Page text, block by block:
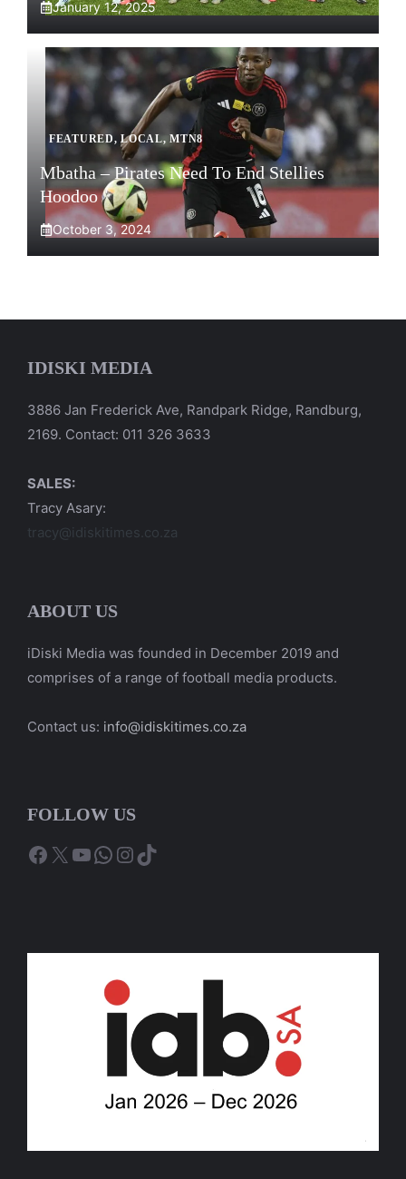
January 12, 2025
FEATURED,LOCAL,MTN8
Mbatha – Pirates Need To End Stellies
Hoodoo
October 3, 2024
IDISKI MEDIA
3886 Jan Frederick Ave, Randpark Ridge, Randburg,
2169. Contact: 011 326 3633
SALES:
Tracy Asary:
tracy@idiskitimes.co.za
ABOUT US
iDiski Media was founded in December 2019 and
comprises of a range of football media products.
Contact us: info@idiskitimes.co.za
FOLLOW US
Facebook
X YouTube
WhatsApp
Instagram
TikTok